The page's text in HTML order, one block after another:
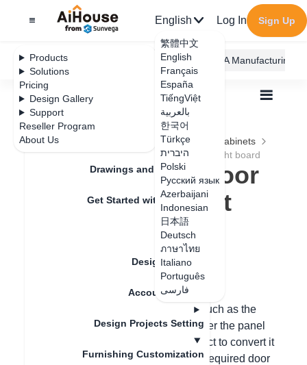
Products
Solutions
Pricing
Design Gallery
Support
Reseller Program
About Us
English
繁體中文
English
Français
España
TiếngViệt
بالعربية
한국어
Türkçe
היברית
Polski
Русский язык
Azerbaijani
Indonesian
日本語
Deutsch
ภาษาไทย
Italiano
Português
فارسی
Log In Sign Up
AiHouse Design Platform Furni AI JEGA Manufacturing
Feature Updates
Drawings and Quotation
Get Started with AiHouse
Rendering
Design Material
Account Setting
Design Projects Setting
Furnishing Customization
All Furnishing Customization
Kitchen Cabinets
How to make a door shape with a light board
How to make a door
shape with a light
2024-08-21
Hello, please select the panel parts, such as the
exposed panel. Press the B key to enter the panel
part mode. Right-click the panel - select to convert it
to a door panel, and then change the required door